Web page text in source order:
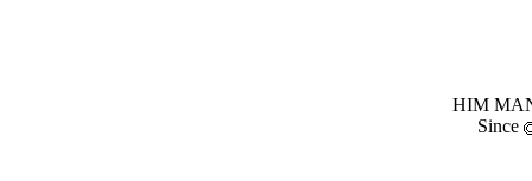
HIM
Since